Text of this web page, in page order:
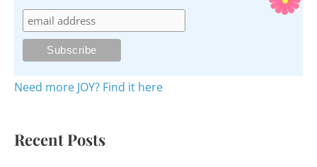
o
Need more JOY? Find it here
Recent Posts